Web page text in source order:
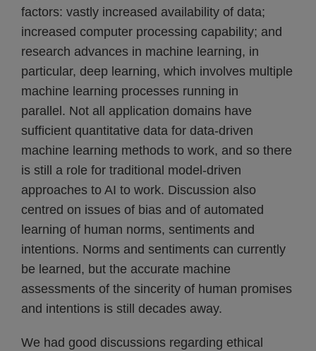
factors: vastly increased availability of data;
increased computer processing capability; and
research advances in machine learning, in
particular, deep learning, which involves multiple
machine learning processes running in
parallel. Not all application domains have
sufficient quantitative data for data-driven
machine learning methods to work, and so there
is still a role for traditional model-driven
approaches to AI to work. Discussion also
centred on issues of bias and of automated
learning of human norms, sentiments and
intentions. Norms and sentiments can currently
be learned, but the accurate machine
assessments of the sincerity of human promises
and intentions is still decades away.
We had good discussions regarding ethical